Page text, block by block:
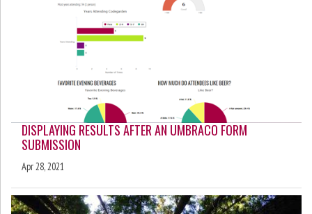
DISPLAYING RESULTS AFTER AN UMBRACO FORM
SUBMISSION
Apr 28, 2021